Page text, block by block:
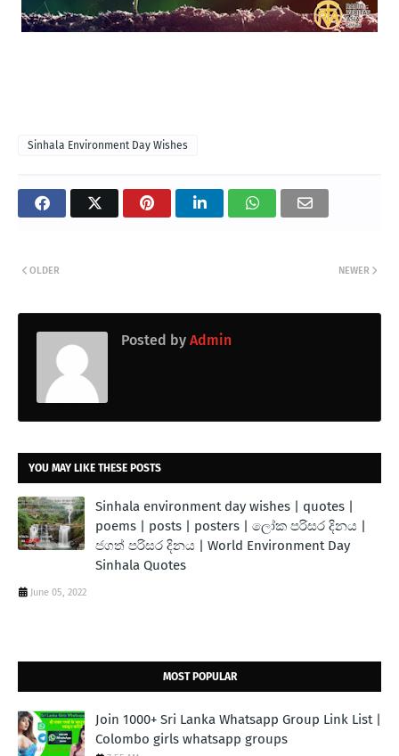
Sinhala Environment Day Wishes
NEWER
OLDER
Posted by Admin
YOU MAY LIKE THESE POSTS
Sinhala environment day wishes | quotes |
poems | posts | posters | ලෝක පරිසර දිනය |
ජගත් පරිසර දිනය | World Environment Day
Sinhala Quotes
June 05, 2022
MOST POPULAR
Join 1000+ Sri Lanka Whatsapp Group Link List |
Colombo girls whatsapp groups